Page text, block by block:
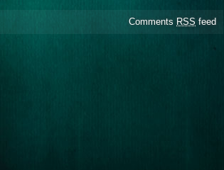
Comments RSS feed